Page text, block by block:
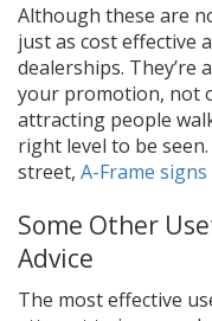
Although these are
just as cost effective
dealerships.
your promotion, not
attracting people
right level to be
street, A-Frame signs
Some Other
Advice
The most effective